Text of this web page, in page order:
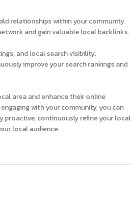
relationships within your community.
and gain valuable local backlinks.
and local search visibility.
improve your search rankings and
area and enhance their online
with your community, you can
proactive, continuously refine your local
local audience.